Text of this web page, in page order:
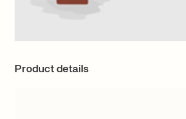
Product details